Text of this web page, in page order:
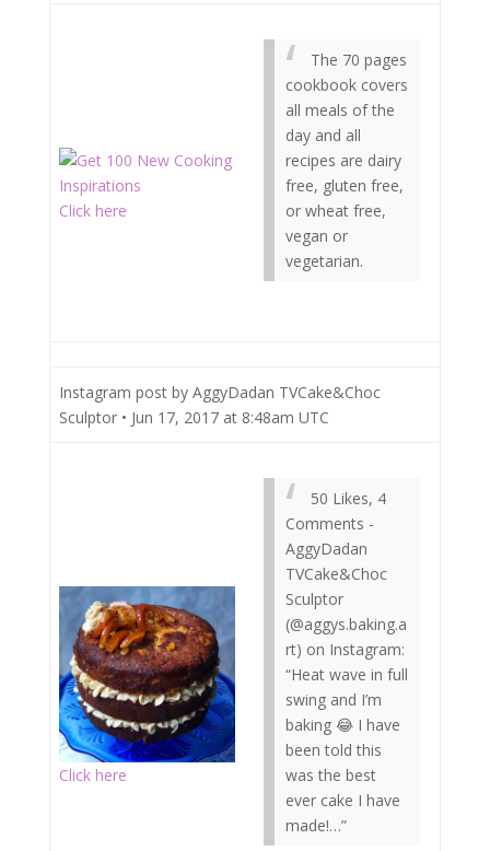
Click here
The 70 pages
cookbook covers
all meals of the
day and all
recipes are dairy
free, gluten free,
or wheat free,
vegan or
vegetarian.
Instagram post by AggyDadan TVCake&Choc
Sculptor • Jun 17, 2017 at 8:48am UTC
Click here
50 Likes, 4
Comments -
AggyDadan
TVCake&Choc
Sculptor
(@aggys.baking.a
rt) on Instagram:
“Heat wave in full
swing and I’m
baking 😂 I have
been told this
was the best
ever cake I have
made!…”